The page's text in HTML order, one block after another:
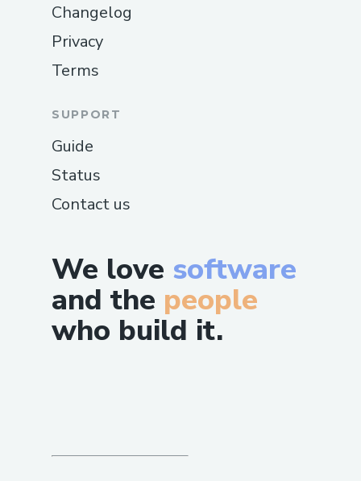
We love software
and the people
who build it.
Changelog
Privacy
Terms
SUPPORT
Guide
Status
Contact us